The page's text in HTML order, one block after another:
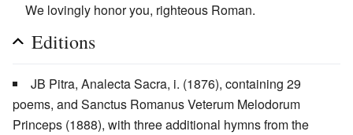
We lovingly honor you, righteous Roman.
Editions
JB Pitra, Analecta Sacra, i. (1876), containing 29
poems, and Sanctus Romanus Veterum Melodorum
Princeps (1888), with three additional hymns from the